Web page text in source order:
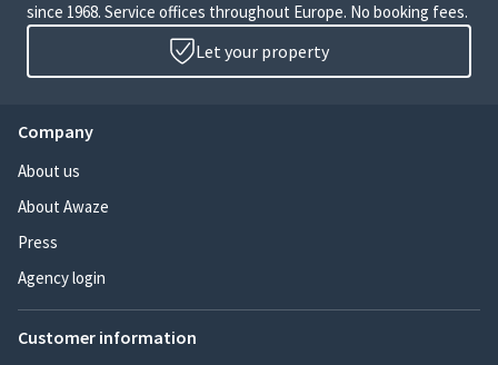
since 1968. Service offices throughout Europe. No booking fees.
Let your property
Company
About us
About Awaze
Press
Agency login
Customer information